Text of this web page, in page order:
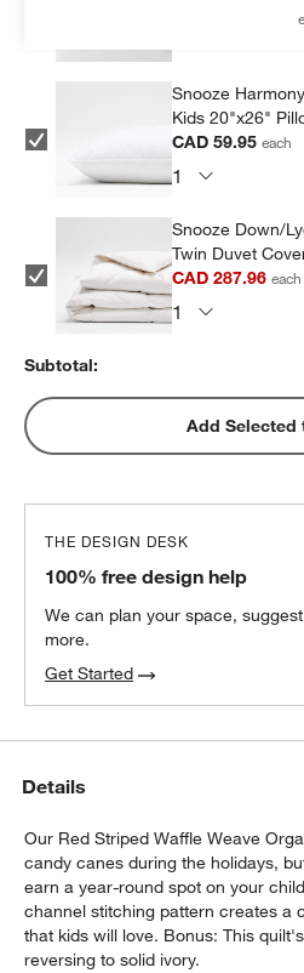
Snooze
Kids 20"x26"
CAD 59.95each
Snooze Down/
Twin Duvet
CAD 287.96each
Subtotal:
Add Selected
THE DESIGN DESK
100% free design help
We can plan your space,
more.
Get Started
Details
Our Red Striped Waffle Weave
candy canes during the holidays,
earn a year-round spot on your
channel stitching pattern creates a
that kids will love. Bonus: This
reversing to solid ivory.